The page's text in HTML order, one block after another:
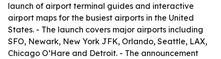
launch of airport terminal guides and interactive
airport maps for the busiest airports in the United
States. - The launch covers major airports including
SFO, Newark, New York JFK, Orlando, Seattle, LAX,
Chicago O’Hare and Detroit. - The announcement